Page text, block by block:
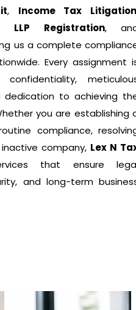
, Income Tax
LLP Registration,
us a complete
Every assignment
to achieving
you are establishing
compliance,
company, Lex N
that ensure
and long-term